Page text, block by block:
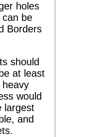
holes
be
Borders
should
at least
would
largest
and